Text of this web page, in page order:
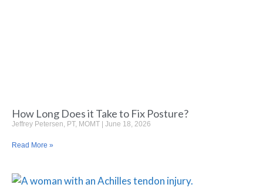
How Long Does it Take to Fix Posture?
Jeffrey Petersen, PT, MOMT June 18, 2026
Read More »